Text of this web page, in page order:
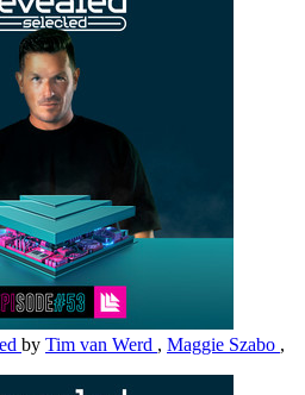
by Tim van Werd , Maggie Szabo ,